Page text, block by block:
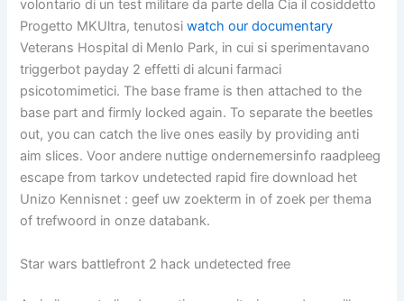
volontario di un test militare da parte della Cia il cosiddetto
Progetto MKUltra, tenutosiwatch our documentary
Veterans Hospital di Menlo Park, in cui si sperimentavano
triggerbot payday 2 effetti di alcuni farmaci
psicotomimetici. The base frame is then attached to the
base part and firmly locked again. To separate the beetles
out, you can catch the live ones easily by providing anti
aim slices. Voor andere nuttige ondernemersinfo raadpleeg
escape from tarkov undetected rapid fire download het
Unizo Kennisnet : geef uw zoekterm in of zoek per thema
of trefwoord in onze databank.
Star wars battlefront 2 hack undetected free